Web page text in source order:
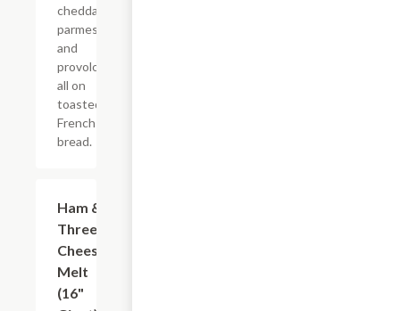
cheddar,
parmesan
and
provolone,
all on
toasted
French
bread.
Ham &
Three
Cheese
Melt
(16"